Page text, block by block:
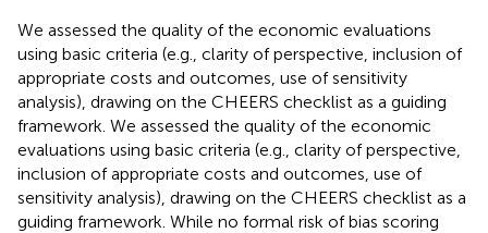
We assessed the quality of the economic evaluations
using basic criteria (e.g., clarity of perspective, inclusion of
appropriate costs and outcomes, use of sensitivity
analysis), drawing on the CHEERS checklist as a guiding
framework. We assessed the quality of the economic
evaluations using basic criteria (e.g., clarity of perspective,
inclusion of appropriate costs and outcomes, use of
sensitivity analysis), drawing on the CHEERS checklist as a
guiding framework. While no formal risk of bias scoring